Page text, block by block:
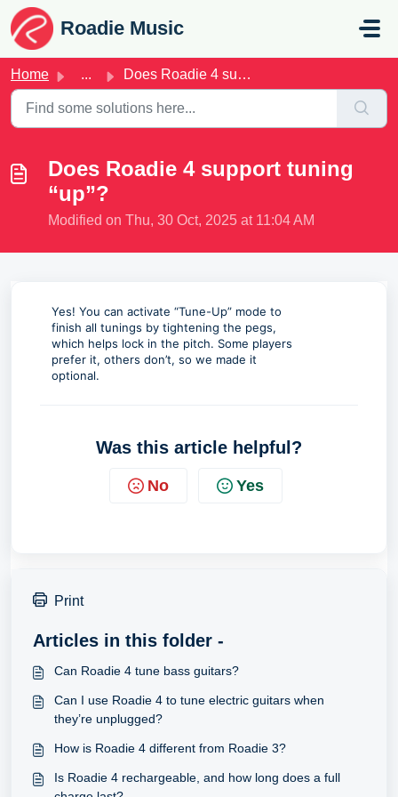
Skip to main content
Roadie Music
Home ... Does Roadie 4 support tuning “up”?
Does Roadie 4 support tuning
“up”?
Modified on Thu, 30 Oct, 2025 at 11:04 AM
Yes! You can activate “Tune-Up” mode to
finish all tunings by tightening the pegs,
which helps lock in the pitch. Some players
prefer it, others don’t, so we made it
optional.
Was this article helpful?
No Yes
Print
Articles in this folder -
Can Roadie 4 tune bass guitars?
Can I use Roadie 4 to tune electric guitars when
they’re unplugged?
How is Roadie 4 different from Roadie 3?
Is Roadie 4 rechargeable, and how long does a full